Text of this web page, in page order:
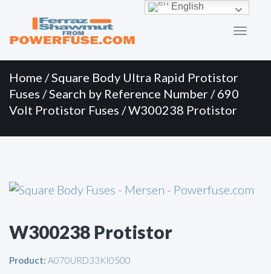
Menu
content
Home /Square Body Ultra Rapid Protistor
Fuses /Search by Reference Number /690
Volt Protistor Fuses / W300238 Protistor
W300238 Protistor
Product: A070URD33KI0500
English